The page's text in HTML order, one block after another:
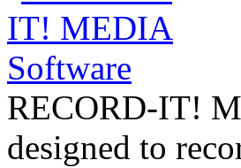
RECORD-IT!
designed to